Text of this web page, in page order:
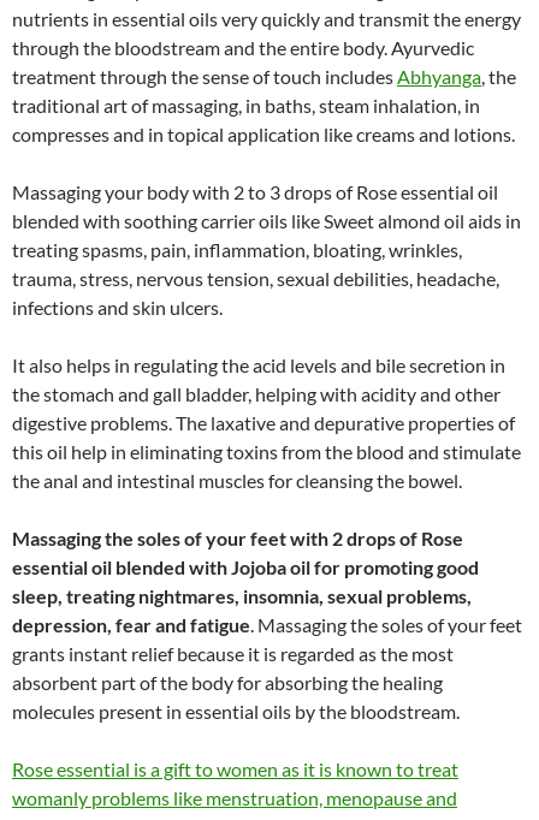
nutrients in essential oils very quickly and transmit the energy
through the bloodstream and the entire body. Ayurvedic
treatment through the sense of touch includesAbhyanga, the
traditional art of massaging, in baths, steam inhalation, in
compresses and in topical application like creams and lotions.
Massaging your body with 2 to 3 drops of Rose essential oil
blended with soothing carrier oils like Sweet almond oil aids in
treating spasms, pain, inflammation, bloating, wrinkles,
trauma, stress, nervous tension, sexual debilities, headache,
infections and skin ulcers.
It also helps in regulating the acid levels and bile secretion in
the stomach and gall bladder, helping with acidity and other
digestive problems. The laxative and depurative properties of
this oil help in eliminating toxins from the blood and stimulate
the anal and intestinal muscles for cleansing the bowel.
Massaging the soles of your feet with 2 drops of Rose
essential oil blended with Jojoba oil for promoting good
sleep, treating nightmares, insomnia, sexual problems,
depression, fear and fatigue. Massaging the soles of your feet
grants instant relief because it is regarded as the most
absorbent part of the body for absorbing the healing
molecules present in essential oils by the bloodstream.
Rose essential is a gift to women as it is known to treat
womanly problems like menstruation, menopause and